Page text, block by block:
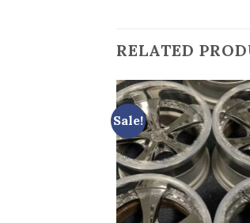
RELATED
Sale!